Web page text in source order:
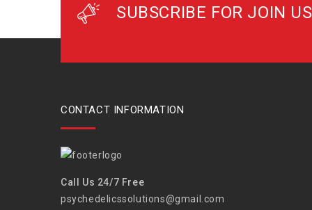
SUBSCRIBE FOR JOIN
CONTACT INFORMATION
Call Us 24/7 Free
psychedelicssolutions@gmail.com